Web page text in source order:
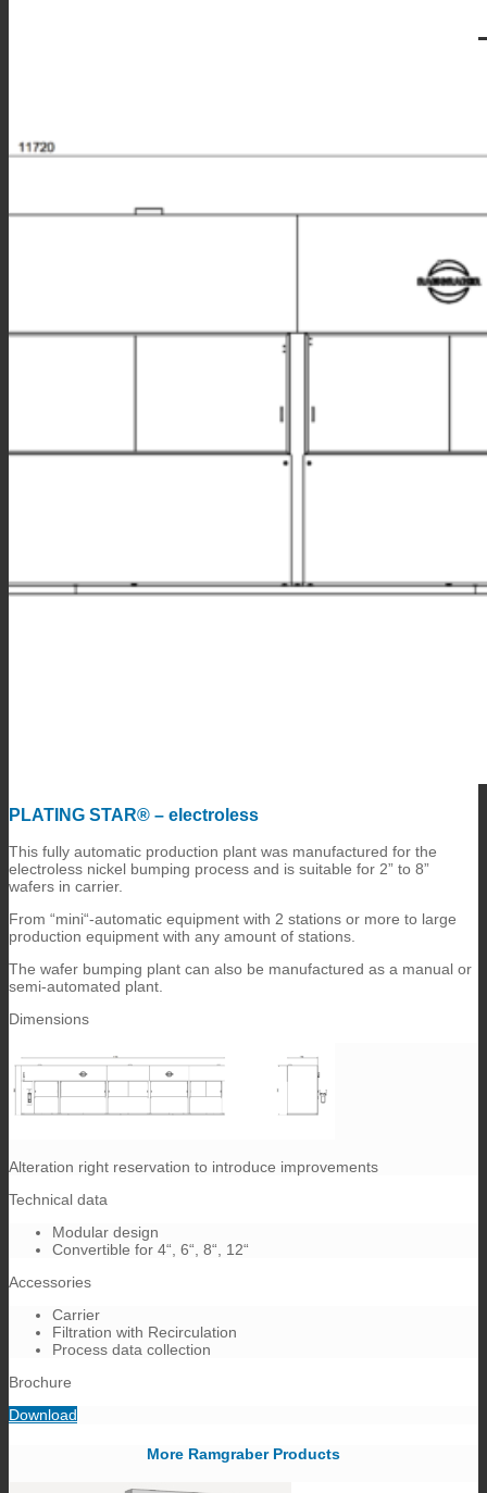
PLATING STAR® – electroless
This fully automatic production plant was manufactured for the
electroless nickel bumping process and is suitable for 2” to 8”
wafers in carrier.
From “mini“-automatic equipment with 2 stations or more to large
production equipment with any amount of stations.
The wafer bumping plant can also be manufactured as a manual or
semi-automated plant.
Dimensions
Alteration right reservation to introduce improvements
Technical data
Modular design
Convertible for 4“, 6“, 8“, 12“
Accessories
Carrier
Filtration with Recirculation
Process data collection
Brochure
Download
More Ramgraber Products